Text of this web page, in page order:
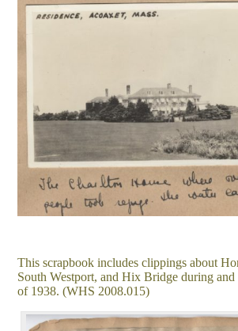
This scrapbook includes clippings about
South Westport, and Hix Bridge during and
of 1938. (WHS 2008.015)